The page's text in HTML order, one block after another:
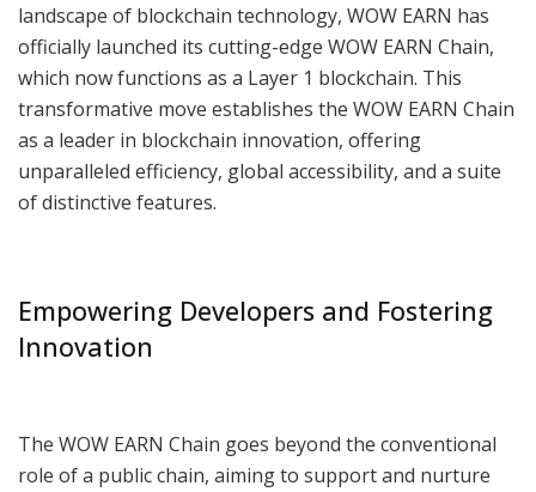
landscape of blockchain technology, WOW EARN has
officially launched its cutting-edge WOW EARN Chain,
which now functions as a Layer 1 blockchain. This
transformative move establishes the WOW EARN Chain
as a leader in blockchain innovation, offering
unparalleled efficiency, global accessibility, and a suite
of distinctive features.
Empowering Developers and Fostering
Innovation
The WOW EARN Chain goes beyond the conventional
role of a public chain, aiming to support and nurture